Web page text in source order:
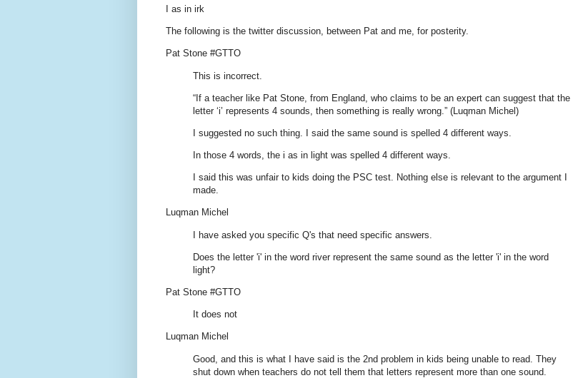
I as in irk
The following is the twitter discussion, between Pat and me, for posterity.
Pat Stone #GTTO
This is incorrect.
“If a teacher like Pat Stone, from England, who claims to be an expert can suggest that the
letter ‘i’ represents 4 sounds, then something is really wrong.” (Luqman Michel)
I suggested no such thing. I said the same sound is spelled 4 different ways.
In those 4 words, the i as in light was spelled 4 different ways.
I said this was unfair to kids doing the PSC test. Nothing else is relevant to the argument I
made.
Luqman Michel
I have asked you specific Q's that need specific answers.
Does the letter 'i' in the word river represent the same sound as the letter 'i' in the word
light?
Pat Stone #GTTO
It does not
Luqman Michel
Good, and this is what I have said is the 2nd problem in kids being unable to read. They
shut down when teachers do not tell them that letters represent more than one sound.